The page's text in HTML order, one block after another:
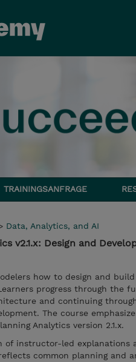
TRAININGSANFRAGE
Data, Analytics, and AI
v2.1.x: Design and
how to design and
progress through the
and continuing
The course
Analytics version 2.1.x.
of instructor-led explanations
common planning and